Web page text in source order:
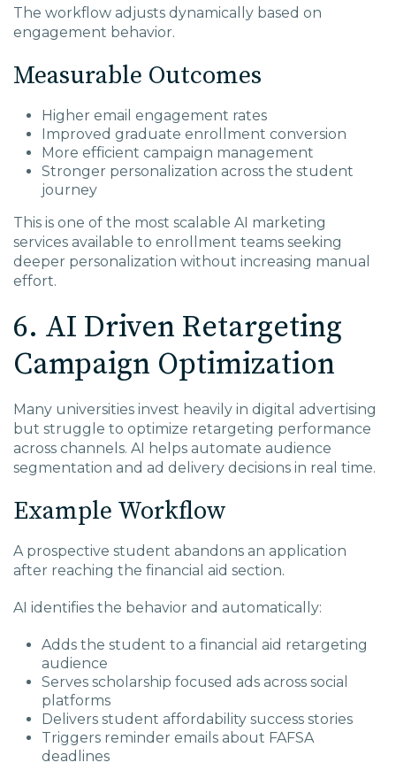
The workflow adjusts dynamically based on
engagement behavior.
Measurable Outcomes
Higher email engagement rates
Improved graduate enrollment conversion
More efficient campaign management
Stronger personalization across the student
journey
This is one of the most scalable AI marketing
services available to enrollment teams seeking
deeper personalization without increasing manual
effort.
6. AI Driven Retargeting
Campaign Optimization
Many universities invest heavily in digital advertising
but struggle to optimize retargeting performance
across channels. AI helps automate audience
segmentation and ad delivery decisions in real time.
Example Workflow
A prospective student abandons an application
after reaching the financial aid section.
AI identifies the behavior and automatically:
Adds the student to a financial aid retargeting
audience
Serves scholarship focused ads across social
platforms
Delivers student affordability success stories
Triggers reminder emails about FAFSA
deadlines